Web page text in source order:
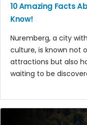
10 Amazing Facts
Know!
Nuremberg, a city
culture, is known not
attractions but also
waiting to be